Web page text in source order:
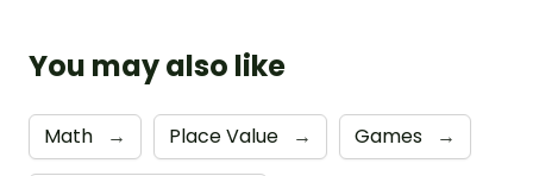
You may also like
Math → Place Value → Games →